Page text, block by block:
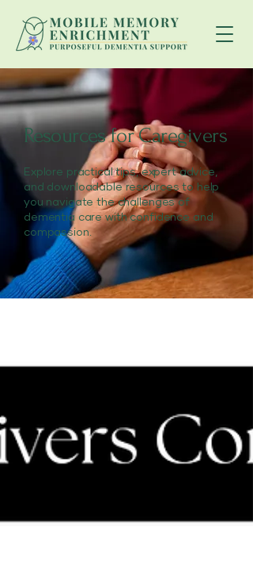
Resources for Caregivers
Explore practical tips, expert advice,
and downloadable resources to help
you navigate the challenges of
dementia care with confidence and
compassion.